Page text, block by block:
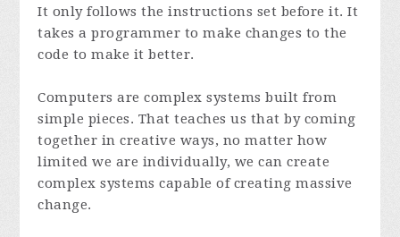
It only follows the instructions set before it. It
takes a programmer to make changes to the
code to make it better.
Computers are complex systems built from
simple pieces. That teaches us that by coming
together in creative ways, no matter how
limited we are individually, we can create
complex systems capable of creating massive
change.